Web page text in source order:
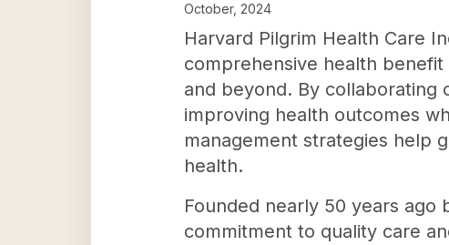
October, 2024
Harvard Pilgrim Health Care
comprehensive health
and beyond. By collaborating
improving health outcomes
management strategies help
health.
Founded nearly 50 years ago
commitment to quality care